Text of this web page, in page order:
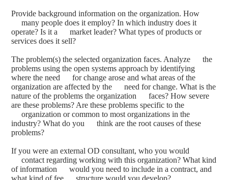
Provide background information on the organization. How
many people does it employ? In which industry does it
operate? Is it a market leader? What types of products or
services does it sell?
The problem(s) the selected organization faces. Analyze the
problems using the open systems approach by identifying
where the need for change arose and what areas of the
organization are affected by the need for change. What is the
nature of the problems the organization faces? How severe
are these problems? Are these problems specific to the
organization or common to most organizations in the
industry? What do you think are the root causes of these
problems?
If you were an external OD consultant, who you would
contact regarding working with this organization? What kind
of information would you need to include in a contract, and
what kind of fee structure would you develop?